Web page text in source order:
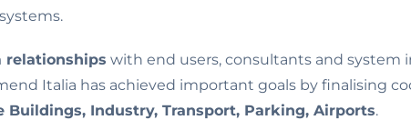
relationships with end users, consultants and system
Italia has achieved important goals by finalising
Industry, Transport, Parking, Airports.